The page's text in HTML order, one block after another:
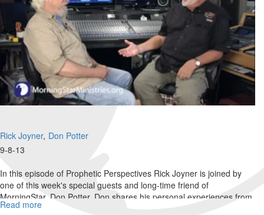
Rick Joyner Don Potter
9-8-13
In this episode of Prophetic Perspectives Rick Joyner is joined by
one of this week's special guests and long-time friend of
MorningStar, Don Potter. Don shares his personal experiences from
the beginning of his career as a producer.
Read more